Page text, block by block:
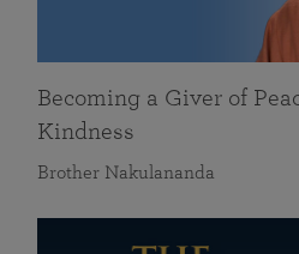
Becoming a Giver of
Kindness
Brother Nakulananda